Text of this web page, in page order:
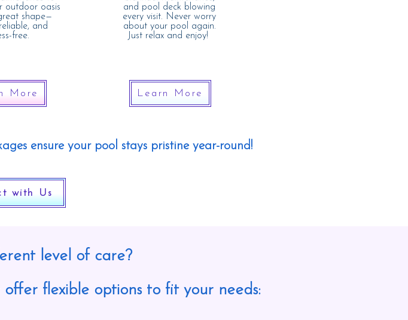
outdoor oasis
shape—
and
free.
More
and pool deck blowing
every visit. Never worry
about your pool again.
ust relax and enjoy!
Learn More
ensure your pool stays pristine year-round!
with Us
level of care?
flexible options to fit your needs: